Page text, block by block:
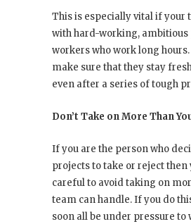
This is especially vital if your
with hard-working, ambitious
workers who work long
make sure that they stay
even after a series of tough
Don’t Take on More Than
If you are the person who
projects to take or reject then
careful to avoid taking on
team can handle. If you do
soon all be under pressure to